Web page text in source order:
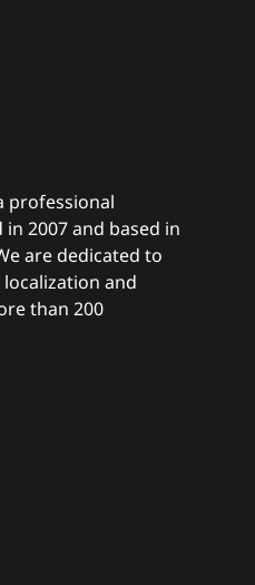
professional
2007 and based in
are dedicated to
and
than 200